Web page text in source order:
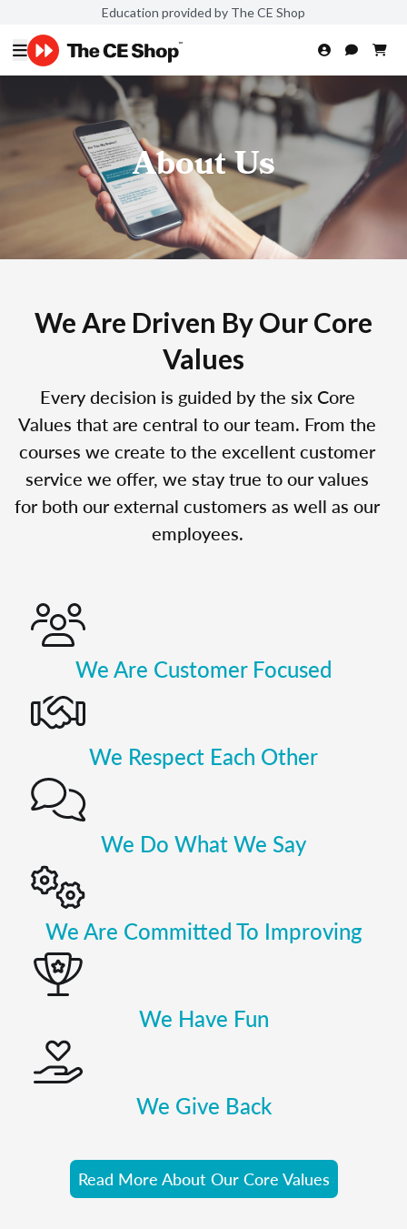
Education provided by The CE Shop
About Us
We Are Driven By Our Core
Values
Every decision is guided by the six Core
Values that are central to our team. From the
courses we create to the excellent customer
service we offer, we stay true to our values
for both our external customers as well as our
employees.
We Are Customer Focused
We Respect Each Other
We Do What We Say
We Are Committed To Improving
We Have Fun
We Give Back
Read More About Our Core Values